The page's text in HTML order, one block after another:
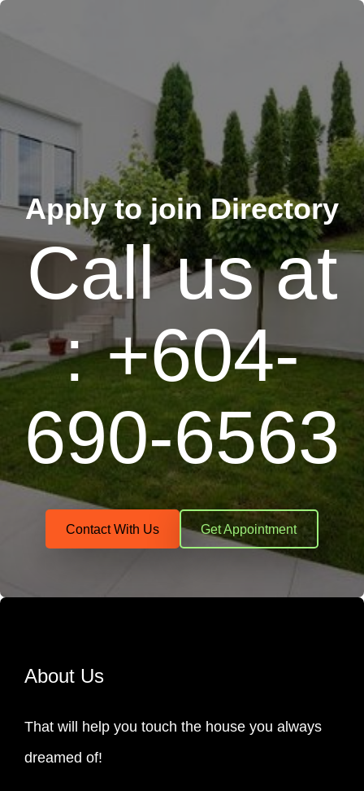
Apply to join Directory
Call us at
: +604-
690-6563
Contact With Us Get Appointment
About Us
That will help you touch the house you always
dreamed of!